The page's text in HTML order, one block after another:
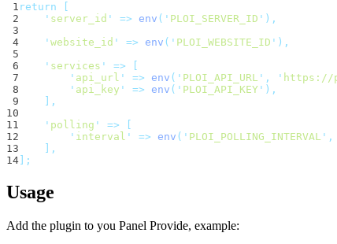
1 return
2
' server_id ' => env ( ' PLOI_SERVER_ID ' ),
3
4
' website_id ' => env ( ' PLOI_WEBSITE_ID ' ),
5
6
' services ' =>
7
' api_url ' => env ( ' PLOI_API_URL ' , ' https://
8
' api_key ' => env ( ' PLOI_API_KEY ' ),
9
],
10
11
' polling ' =>
12
' interval ' => env ( ' PLOI_POLLING_INTERVAL ' ,
13
],
14 ];
Usage
Add the plugin to you Panel Provide, example: